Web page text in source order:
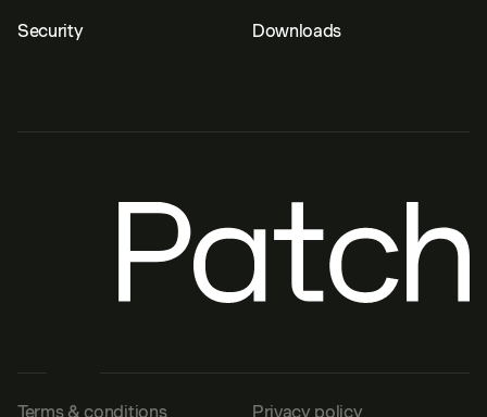
Downloads
Security
Terms & conditions Privacy policy